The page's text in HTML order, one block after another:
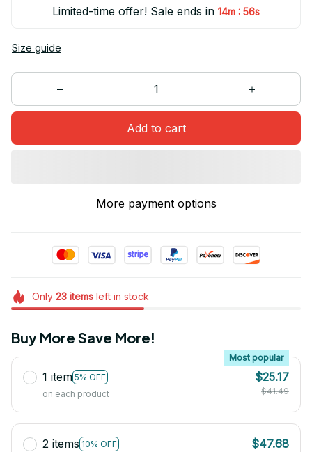
Limited-time offer! Sale ends in 14m : 55s
Size guide
Add to cart
More payment options
Only 23itemsleft in stock
Buy More Save More!
1 item 5% OFF
Most popular
on each product
$25.17
$41.49
2 items 10% OFF
$47.68